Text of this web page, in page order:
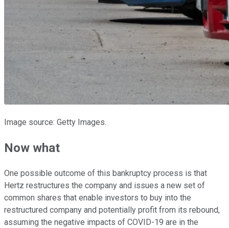
Image source: Getty Images.
Now what
One possible outcome of this bankruptcy process is that
Hertz restructures the company and issues a new set of
common shares that enable investors to buy into the
restructured company and potentially profit from its rebound,
assuming the negative impacts of COVID-19 are in the